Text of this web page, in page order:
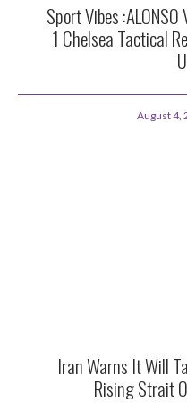
Sport Vibes
1 Chelsea Tactical
August 4,
Iran Warns It Will
Rising Strait